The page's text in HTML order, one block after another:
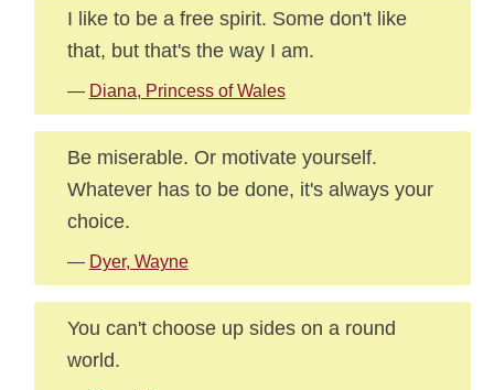
I like to be a free spirit. Some don't like
that, but that's the way I am.
— Diana, Princess of Wales
Be miserable. Or motivate yourself.
Whatever has to be done, it's always your
choice.
— Dyer, Wayne
You can't choose up sides on a round
world.